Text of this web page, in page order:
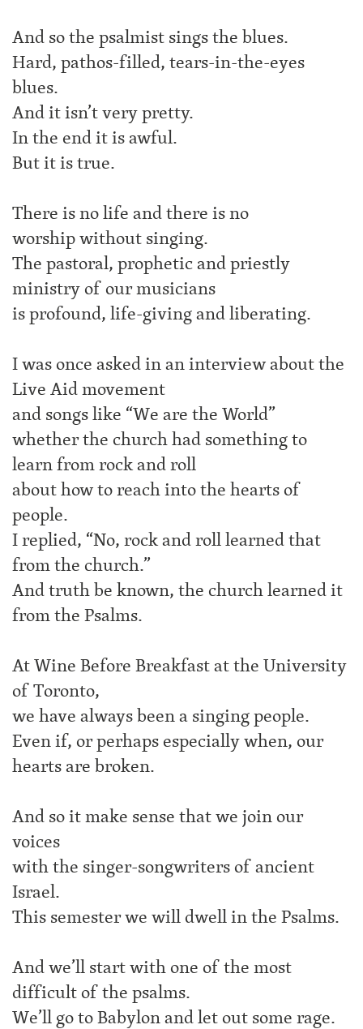
And so the psalmist sings the blues.
Hard, pathos-filled, tears-in-the-eyes
blues.
And it isn’t very pretty.
In the end it is awful.
But it is true.
There is no life and there is no
worship without singing.
The pastoral, prophetic and priestly
ministry of our musicians
is profound, life-giving and liberating.
I was once asked in an interview about the
Live Aid movement
and songs like “We are the World”
whether the church had something to
learn from rock and roll
about how to reach into the hearts of
people.
I replied, “No, rock and roll learned that
from the church.”
And truth be known, the church learned it
from the Psalms.
At Wine Before Breakfast at the University
of Toronto,
we have always been a singing people.
Even if, or perhaps especially when, our
hearts are broken.
And so it make sense that we join our
voices
with the singer-songwriters of ancient
Israel.
This semester we will dwell in the Psalms.
And we’ll start with one of the most
difficult of the psalms.
We’ll go to Babylon and let out some rage.